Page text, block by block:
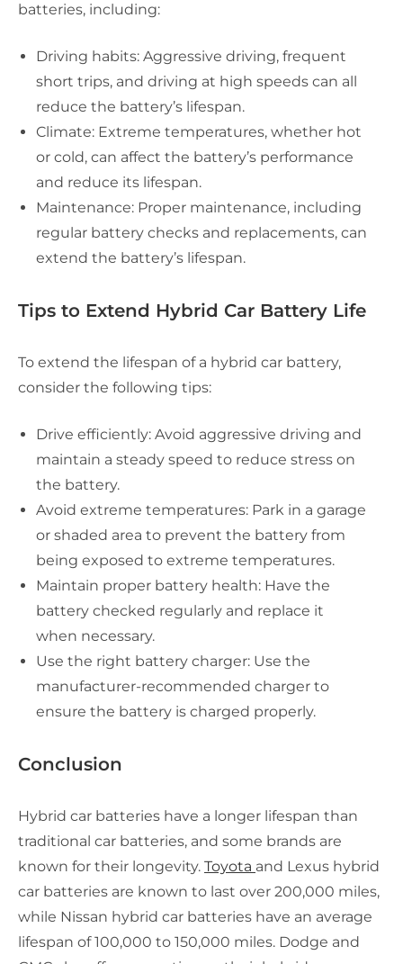
batteries, including:
Driving habits: Aggressive driving, frequent
short trips, and driving at high speeds can all
reduce the battery’s lifespan.
Climate: Extreme temperatures, whether hot
or cold, can affect the battery’s performance
and reduce its lifespan.
Maintenance: Proper maintenance, including
regular battery checks and replacements, can
extend the battery’s lifespan.
Tips to Extend Hybrid Car Battery Life
To extend the lifespan of a hybrid car battery,
consider the following tips:
Drive efficiently: Avoid aggressive driving and
maintain a steady speed to reduce stress on
the battery.
Avoid extreme temperatures: Park in a garage
or shaded area to prevent the battery from
being exposed to extreme temperatures.
Maintain proper battery health: Have the
battery checked regularly and replace it
when necessary.
Use the right battery charger: Use the
manufacturer-recommended charger to
ensure the battery is charged properly.
Conclusion
Hybrid car batteries have a longer lifespan than
traditional car batteries, and some brands are
known for their longevity. Toyota and Lexus hybrid
car batteries are known to last over 200,000 miles,
while Nissan hybrid car batteries have an average
lifespan of 100,000 to 150,000 miles. Dodge and